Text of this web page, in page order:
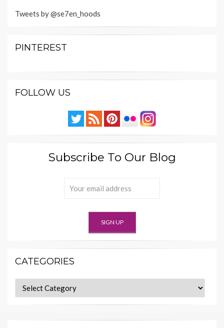
Tweets by @se7en_hoods
PINTEREST
FOLLOW US
Subscribe To Our Blog
CATEGORIES
Categories